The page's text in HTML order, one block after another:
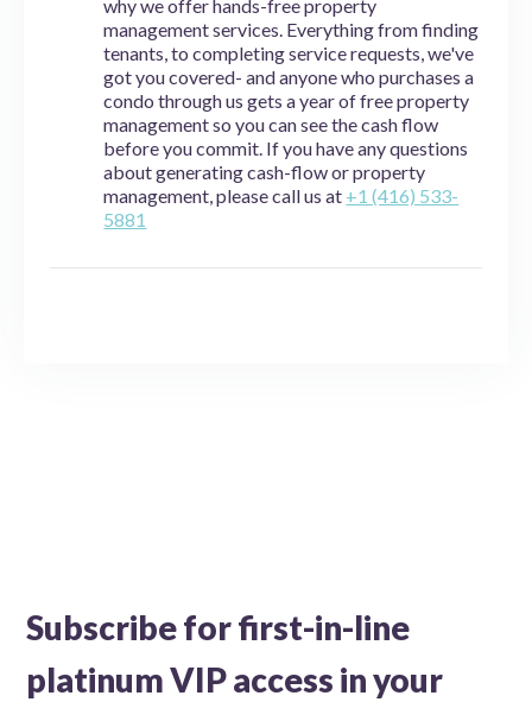
why we offer hands-free property
management services. Everything from finding
tenants, to completing service requests, we've
got you covered- and anyone who purchases a
condo through us gets a year of free property
management so you can see the cash flow
before you commit. If you have any questions
about generating cash-flow or property
management, please call us at +1 (416) 533-
5881
Subscribe for first-in-line
platinum VIP access in your